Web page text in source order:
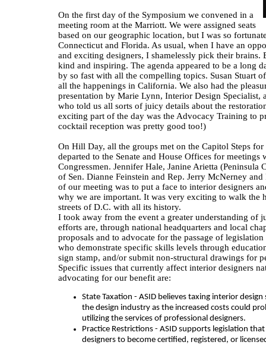
On the first day of the Symposium we convened in a
meeting room at the Marriott. We were assigned seats
based on our geographic location, but I was so
Connecticut and Florida. As usual, when I have an
and exciting designers, I shamelessly pick their brains.
kind and inspiring. The agenda appeared to be a long
by so fast with all the compelling topics. Susan Stuart
all the happenings in California. We also had the
presentation by Marie Lynn, Interior Design Specialist,
who told us all sorts of juicy details about the
exciting part of the day was the Advocacy Training to
cocktail reception was pretty good too!)
On Hill Day, all the groups met on the Capitol Steps
departed to the Senate and House Offices for meetings
Congressmen. Jennifer Hale, Janine Arietta (Peninsula
of Sen. Dianne Feinstein and Rep. Jerry McNerney
of our meeting was to put a face to interior designers
why we are important. It was very exciting to walk the
streets of D.C. with all its history.
I took away from the event a greater understanding of
efforts are, through national headquarters and local
proposals and to advocate for the passage of
who demonstrate specific skills levels through
sign stamp, and/or submit non-structural drawings for
Specific issues that currently affect interior designers
advocating for our benefit are:
State Taxation - ASID believes taxing interior
the design industry as the increased costs could
utilizing the services of professional designers.
Practice Restrictions - ASID supports legislation
designers to become certified, registered, or